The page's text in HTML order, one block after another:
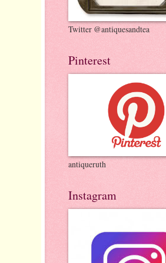
Twitter @antiquesandtea
Pinterest
antiqueruth
Instagram